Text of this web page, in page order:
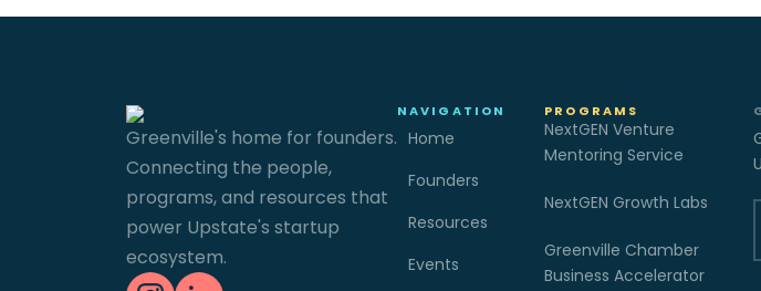
Greenville's home for founders.
Connecting the people,
programs, and resources that
power Upstate's startup
ecosystem.
NAVIGATION
Home
Founders
Resources
Events
PROGRAMS
NextGEN Venture
Mentoring Service
NextGEN Growth Labs
Greenville Chamber
Business Accelerator